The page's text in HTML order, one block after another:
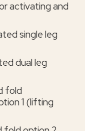
activating and
single leg
dual leg
fold
1 (lifting